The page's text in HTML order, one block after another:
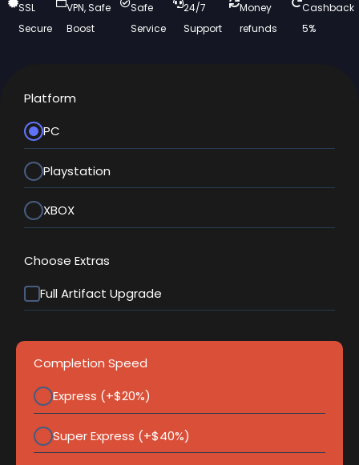
SSL
Secure
VPN, Safe
Boost
Safe
Service
24/7
Support
Money
refunds
Cashback
5%
Platform
PC
Playstation
XBOX
Choose Extras
Full Artifact Upgrade
Completion Speed
Express (+$20%)
Super Express (+$40%)